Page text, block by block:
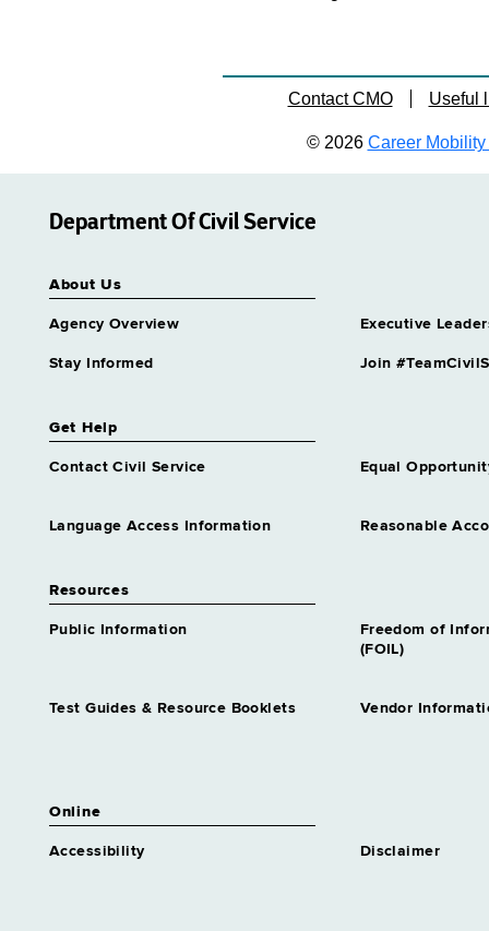
Contact CMO Useful
© 2026 Career Mobility
Department Of Civil Service
About Us
Agency Overview Executive
Stay Informed Join
Get Help
Contact Civil Service Equal
Language Access Information Reasonable
Resources
Public Information
Freedom of
(FOIL)
Test Guides & Resource Booklets Vendor
Online
Accessibility Disclaimer